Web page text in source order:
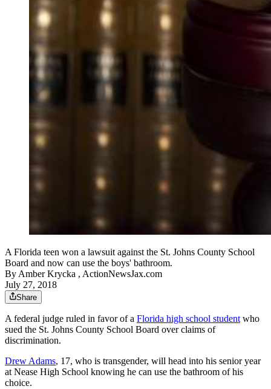
A Florida teen won a lawsuit against the St. Johns County School
Board and now can use the boys' bathroom.
ByAmber Krycka , ActionNewsJax.com
July 27, 2018
Share
A federal judge ruled in favor of a Florida high school studentwho
sued the St. Johns County School Board over claims of
discrimination.
Drew Adams, 17, who is transgender, will head into his senior year
at Nease High School knowing he can use the bathroom of his
choice.